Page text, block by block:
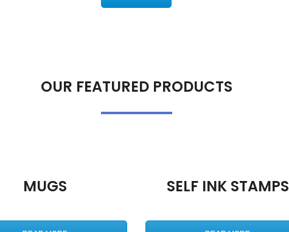
OUR FEATURED PRODUCTS
MUGS SELF INK STAMPS